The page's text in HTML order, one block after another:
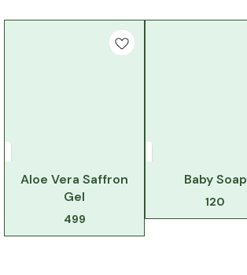
Aloe Vera Saffron
Gel
499
Baby Soap
120